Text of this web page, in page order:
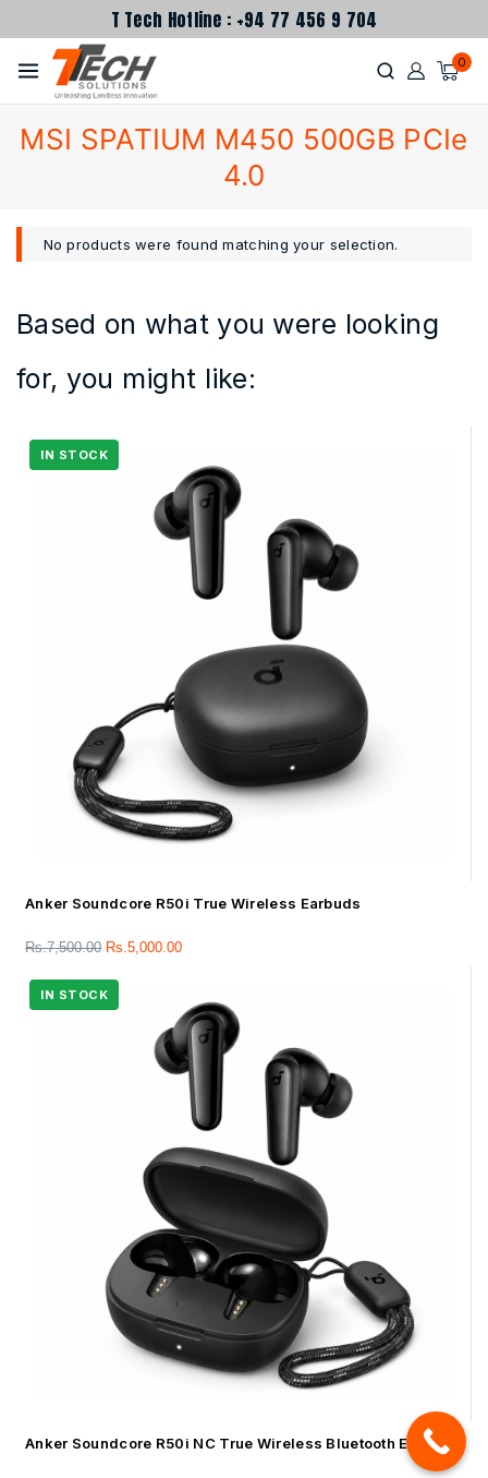
T Tech Hotline : +94 77 456 9 704
0
MSI SPATIUM M450 500GB PCIe
4.0
No products were found matching your selection.
Based on what you were looking
for, you might like:
Anker Soundcore R50i True Wireless Earbuds
Rs.7,500.00 Rs.5,000.00
Anker Soundcore R50i NC True Wireless Bluetooth Earbuds